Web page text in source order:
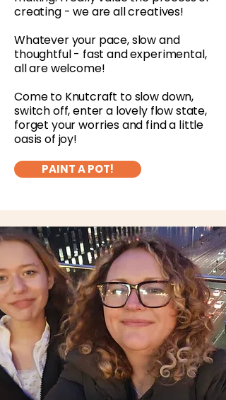
creating - we are all creatives!
Whatever your pace, slow and
thoughtful - fast and experimental,
all are welcome!
Come to Knutcraft to slow down,
switch off, enter a lovely flow state,
forget your worries and find a little
oasis of joy!
PAINT A POT!